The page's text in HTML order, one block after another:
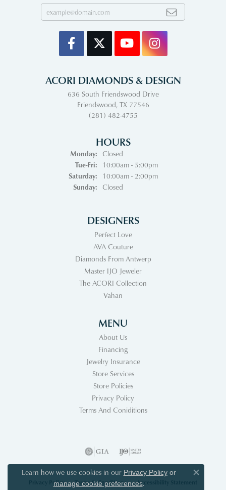
ACORI DIAMONDS & DESIGN
636 South Friendswood Drive
Friendswood, TX 77546
(281) 482-4755
HOURS
Monday:
Closed
Tue-Fri:Tuesday - Friday:
10:00am - 5:00pm
Saturday:
10:00am - 2:00pm
Sunday:
Closed
DESIGNERS
Perfect Love
AVA Couture
Diamonds From Antwerp
Master IJO Jeweler
The ACORI Collection
Vahan
MENU
About Us
Financing
Jewelry Insurance
Store Services
Store Policies
Privacy Policy
Terms And Coniditions
Privacy Policy Terms & Conditions Accessibility Statement
Learn how we use cookies in our Privacy Policyor
manage cookie preferences.
Close